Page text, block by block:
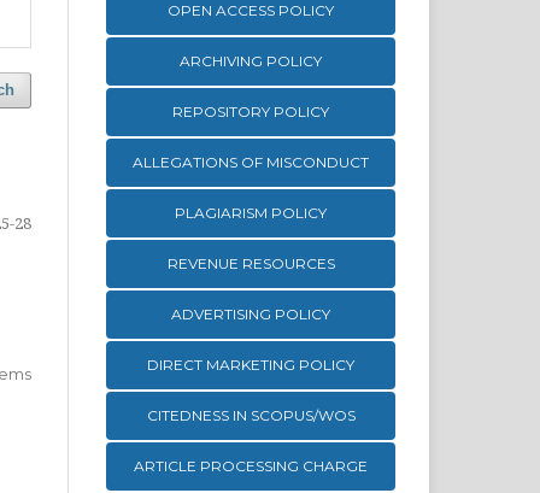
28
OPEN ACCESS POLICY
ARCHIVING POLICY
REPOSITORY POLICY
ALLEGATIONS OF MISCONDUCT
PLAGIARISM POLICY
REVENUE RESOURCES
ADVERTISING POLICY
DIRECT MARKETING POLICY
CITEDNESS IN SCOPUS/WOS
ARTICLE PROCESSING CHARGE